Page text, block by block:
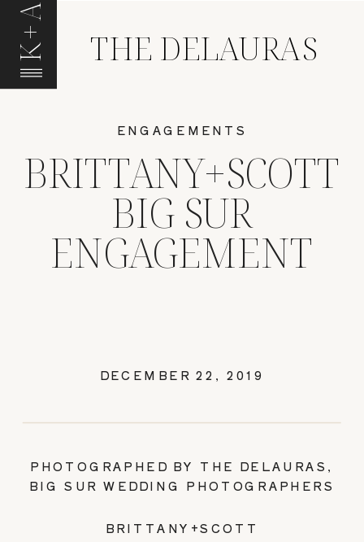
K+A THE DELAURAS
BRITTANY+SCOTT
BIG SUR
ENGAGEMENT
DECEMBER 22, 2019
ENGAGEMENTS
PHOTOGRAPHED BY THE DELAURAS,
BIG SUR WEDDING PHOTOGRAPHERS
BRITTANY+SCOTT